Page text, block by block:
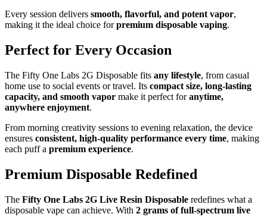
Every session delivers smooth, flavorful, and potent vapor,
making it the ideal choice forpremium disposable vaping.
Perfect for Every Occasion
The Fifty One Labs 2G Disposable fits any lifestyle, from casual
home use to social events or travel. Its compact size, long-lasting
capacity, and smooth vapor make it perfect foranytime,
anywhere enjoyment.
From morning creativity sessions to evening relaxation, the device
ensures consistent, high-quality performance every time, making
each puff a premium experience.
Premium Disposable Redefined
The Fifty One Labs 2G Live Resin Disposable redefines what a
disposable vape can achieve. With 2 grams of full-spectrum live